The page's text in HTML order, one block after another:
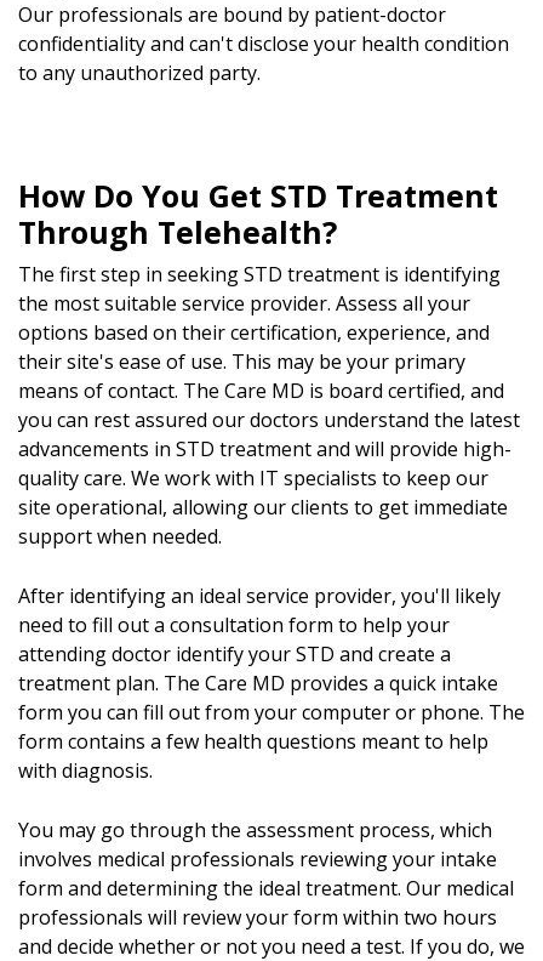
Our professionals are bound by patient-doctor
confidentiality and can't disclose your health condition
to any unauthorized party.
How Do You Get STD Treatment
Through Telehealth?
The first step in seeking STD treatment is identifying
the most suitable service provider. Assess all your
options based on their certification, experience, and
their site's ease of use. This may be your primary
means of contact. The Care MD is board certified, and
you can rest assured our doctors understand the latest
advancements in STD treatment and will provide high-
quality care. We work with IT specialists to keep our
site operational, allowing our clients to get immediate
support when needed.
After identifying an ideal service provider, you'll likely
need to fill out a consultation form to help your
attending doctor identify your STD and create a
treatment plan. The Care MD provides a quick intake
form you can fill out from your computer or phone. The
form contains a few health questions meant to help
with diagnosis.
You may go through the assessment process, which
involves medical professionals reviewing your intake
form and determining the ideal treatment. Our medical
professionals will review your form within two hours
and decide whether or not you need a test. If you do, we